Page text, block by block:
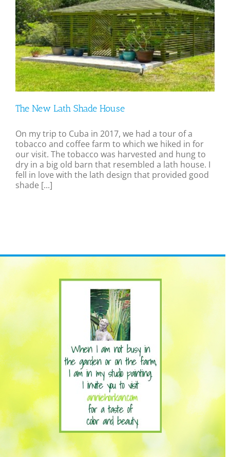
The New Lath Shade House
On my trip to Cuba in 2017, we had a tour of a
tobacco and coffee farm to which we hiked in for
our visit. The tobacco was harvested and hung to
dry in a big old barn that resembled a lath house. I
fell in love with the lath design that provided good
shade [...]